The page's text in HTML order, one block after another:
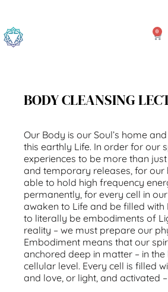
0
BODY CLEANSING
Our Body is our Soul’s home
this earthly Life. In order for our
experiences to be more than
and temporary releases, for our
able to hold high frequency
permanently, for every cell in
awaken to Life and be filled with
to literally be embodiments of
reality – we must prepare our
Embodiment means that our
anchored deep in matter – in
cellular level. Every cell is filled
and love, or light, and activated –